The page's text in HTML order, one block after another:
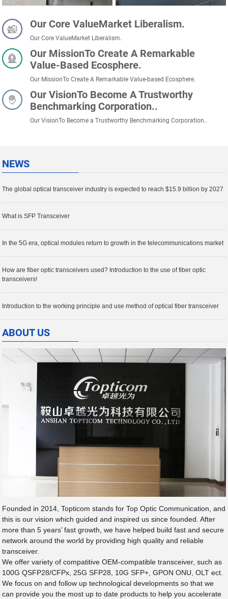
Our Core ValueMarket Liberalism.
Our Core ValueMarket Liberalism.
Our MissionTo Create A Remarkable
Value-Based Ecosphere.
Our MissionTo Create A Remarkable Value-based Ecosphere.
Our VisionTo Become A Trustworthy
Benchmarking Corporation..
Our VisionTo Become a Trustworthy Benchmarking Corporation..
NEWS
The global optical transceiver industry is expected to reach $15.9 billion by 2027
What is SFP Transceiver
In the 5G era, optical modules return to growth in the telecommunications market
How are fiber optic transceivers used? Introduction to the use of fiber optic
transceivers!
Introduction to the working principle and use method of optical fiber transceiver
ABOUT US
Founded in 2014, Topticom stands for Top Optic Communication, and
this is our vision which guided and inspired us since founded. After
more than 5 years’ fast growth, we have helped build fast and secure
network around the world by providing high quality and reliable
transceiver.
We offer variety of compatitive OEM-compatible transceiver, such as
100G QSFP28/CFPx, 25G SFP28, 10G SFP+, GPON ONU, OLT ect.
We focus on and follow up technological developments so that we
can provide you the most up to date products to help you accelerate